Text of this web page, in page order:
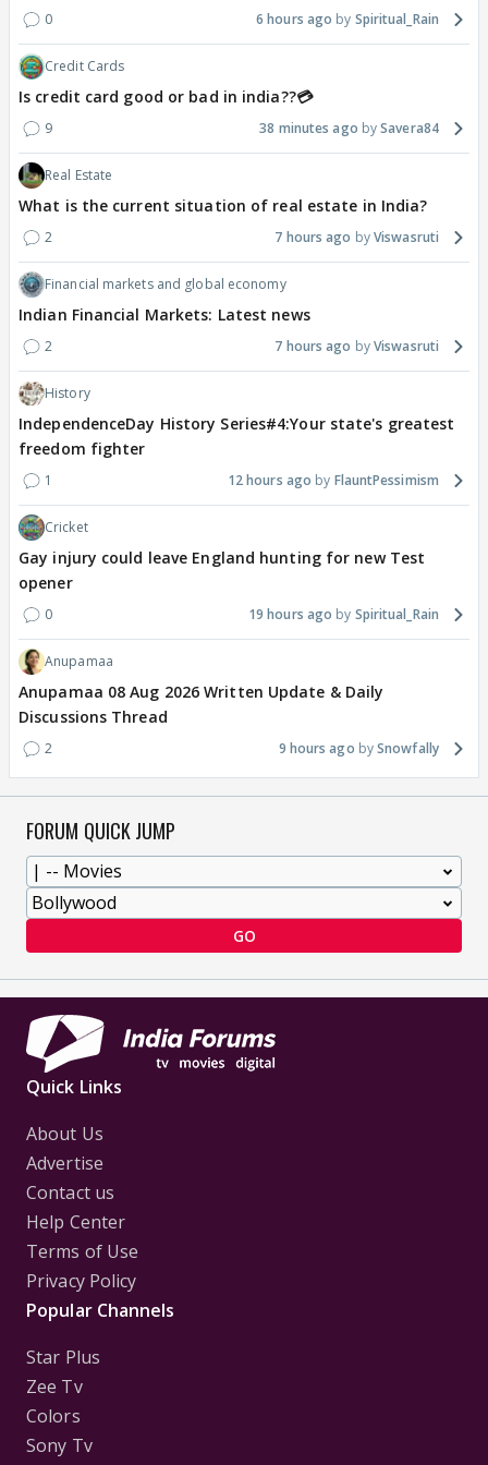
0 6 hours ago Spiritual_Rain
Credit Cards
Is credit card good or bad in india??💳
9 38 minutes ago Savera84
Real Estate
What is the current situation of real estate in India?
2 7 hours ago Viswasruti
Financial markets and global economy
Indian Financial Markets: Latest news
2 7 hours ago Viswasruti
History
IndependenceDay History Series#4:Your state's greatest
freedom fighter
1 12 hours ago FlauntPessimism
Cricket
Gay injury could leave England hunting for new Test
opener
0 19 hours ago Spiritual_Rain
Anupamaa
Anupamaa 08 Aug 2026 Written Update & Daily
Discussions Thread
2 9 hours ago Snowfally
FORUM QUICK JUMP
GO
Quick Links
About Us
Advertise
Contact us
Help Center
Terms of Use
Privacy Policy
Popular Channels
Star Plus
Zee Tv
Colors
Sony Tv